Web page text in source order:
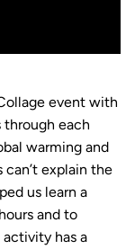
event with
through each
warming and
explain the
us learn a
and to
has a